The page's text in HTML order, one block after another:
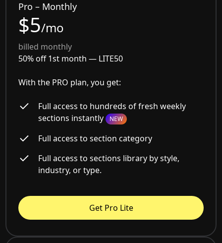
Pro – Monthly
$5/mo
billed monthly
50% off 1st month — LITE50
With the PRO plan, you get:
Full access to hundreds of fresh weekly
sections instantly NEW
Full access to section category
Full access to sections library by style,
industry, or type.
Get Pro Lite